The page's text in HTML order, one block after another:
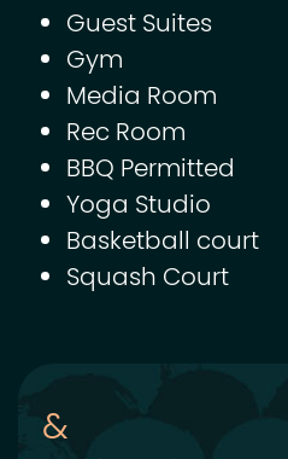
Guest Suites
Gym
Media Room
Rec Room
BBQ Permitted
Yoga Studio
Basketball court
Squash Court